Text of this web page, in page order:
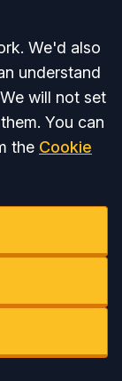
We'd also
understand
will not set
You can
the Cookie